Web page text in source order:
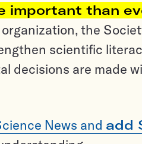
important than
the
scientific
decisions are made
News and add